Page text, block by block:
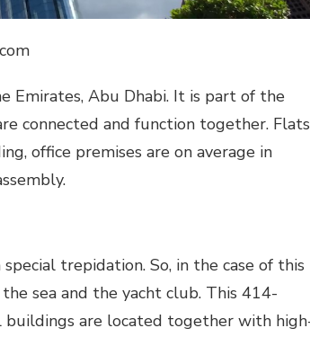
Emirates, Abu Dhabi. It is part of the
connected and function together. Flats
office premises are on average in
trepidation. So, in the case of this
sea and the yacht club. This 414-
buildings are located together with